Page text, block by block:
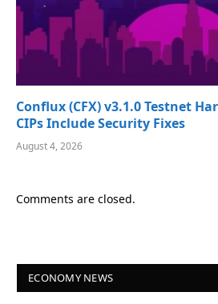
Conflux (CFX) v3.1.0 Testnet
CIPs Include Security Fixes
August 4, 2026
Comments are closed.
ECONOMY NEWS